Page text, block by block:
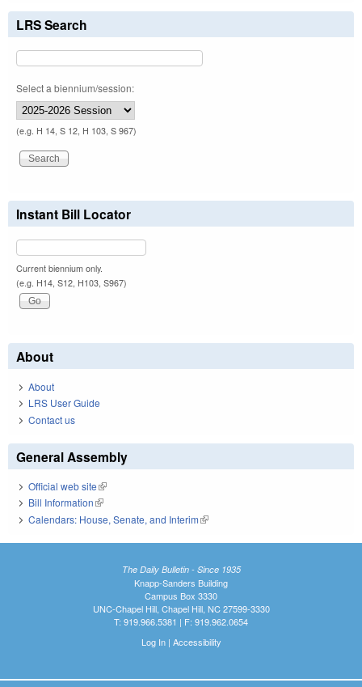
LRS Search
Select a biennium/session:
(e.g. H 14, S 12, H 103, S 967)
Instant Bill Locator
Current biennium only.
(e.g. H14, S12, H103, S967)
About
About
LRS User Guide
Contact us
General Assembly
Official web site(link is external)
Bill Information(link is external)
Calendars: House, Senate, and Interim(link is external)
The Daily Bulletin - Since 1935
Knapp-Sanders Building
Campus Box 3330
UNC-Chapel Hill, Chapel Hill, NC 27599-3330
T: 919.966.5381 | F: 919.962.0654
Log In| Accessibility